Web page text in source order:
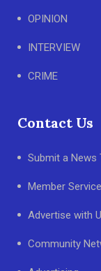
OPINION
INTERVIEW
CRIME
Contact Us
Submit a News
Member
Advertise with
Community